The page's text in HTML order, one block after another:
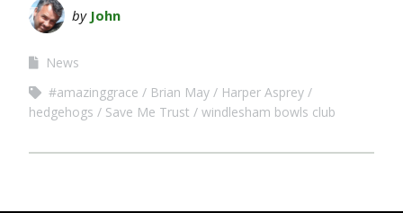
by John
News
#amazinggrace
Brian May
Harper Asprey
hedgehogs
Save Me Trust windlesham bowls club